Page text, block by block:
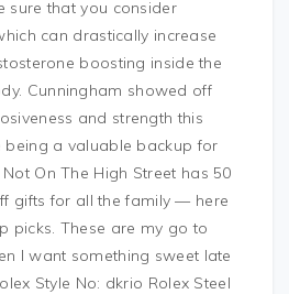
sure that you consider
can drastically increase
boosting inside the
Cunningham showed off
and strength this
being a valuable backup for
On The High Street has 50
gifts for all the family — here
picks. These are my go to
I want something sweet late
Style No: dkrio Rolex Steel